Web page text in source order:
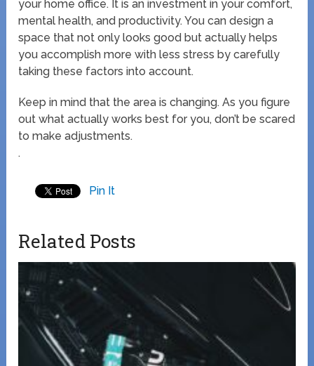
your home office. It is an investment in your comfort,
mental health, and productivity. You can design a
space that not only looks good but actually helps
you accomplish more with less stress by carefully
taking these factors into account.
Keep in mind that the area is changing. As you figure
out what actually works best for you, don’t be scared
to make adjustments.
.
Pin It
Related Posts